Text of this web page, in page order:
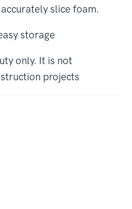
slice foam.
storage
only. It is not
projects